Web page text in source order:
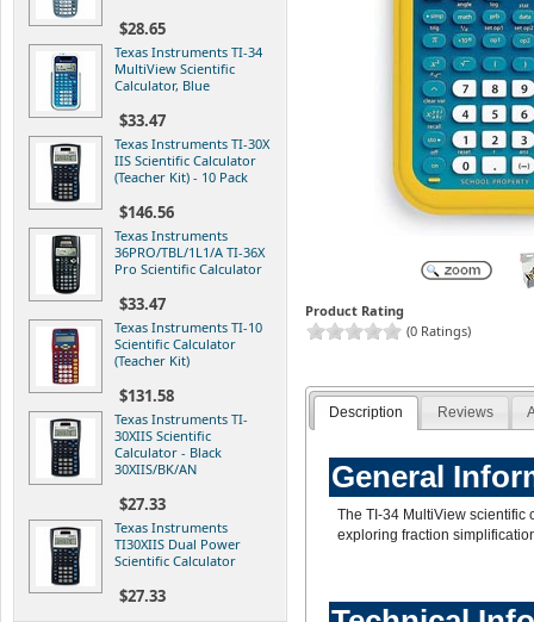
$28.65
Texas Instruments TI-34
MultiView Scientific
Calculator, Blue
$33.47
Texas Instruments TI-30X
IIS Scientific Calculator
(Teacher Kit) - 10 Pack
$146.56
Texas Instruments
36PRO/TBL/1L1/A TI-36X
Pro Scientific Calculator
$33.47
Texas Instruments TI-10
Scientific Calculator
(Teacher Kit)
$131.58
Texas Instruments TI-
30XIIS Scientific
Calculator - Black
30XIIS/BK/AN
$27.33
Texas Instruments
TI30XIIS Dual Power
Scientific Calculator
$27.33
Product Rating
(0 Ratings)
Description Reviews
General
The TI-34 MultiView scientific
exploring fraction